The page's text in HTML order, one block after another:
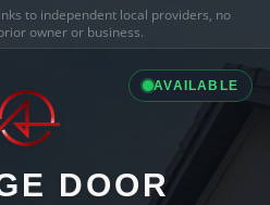
to independent local providers, no
owner or business.
AVAILABLE
DOOR